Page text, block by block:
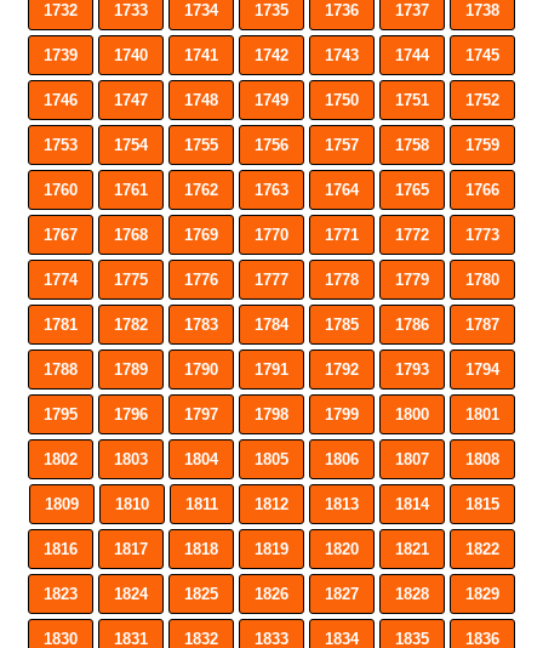
1732 1733 1734 1735 1736 1737 1738
1739 1740 1741 1742 1743 1744 1745
1746 1747 1748 1749 1750 1751 1752
1753 1754 1755 1756 1757 1758 1759
1760 1761 1762 1763 1764 1765 1766
1767 1768 1769 1770 1771 1772 1773
1774 1775 1776 1777 1778 1779 1780
1781 1782 1783 1784 1785 1786 1787
1788 1789 1790 1791 1792 1793 1794
1795 1796 1797 1798 1799 1800 1801
1802 1803 1804 1805 1806 1807 1808
1809 1810 1811 1812 1813 1814 1815
1816 1817 1818 1819 1820 1821 1822
1823 1824 1825 1826 1827 1828 1829
1830 1831 1832 1833 1834 1835 1836